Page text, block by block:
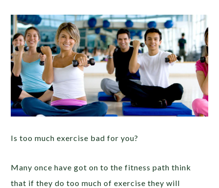
Is too much exercise bad for you?
Many once have got on to the fitness path think
that if they do too much of exercise they will